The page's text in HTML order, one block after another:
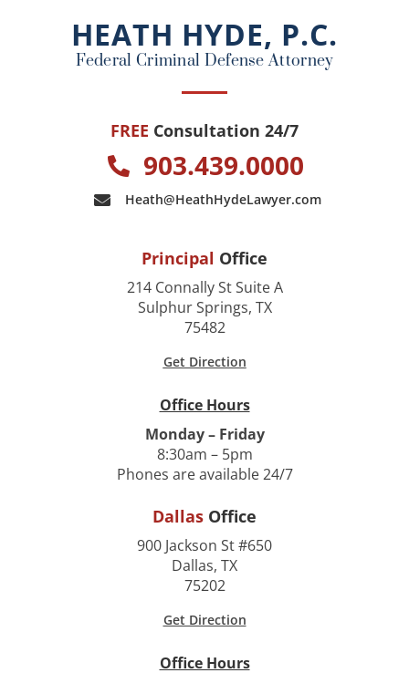
o
k
HEATH HYDE, P.C.
Federal Criminal Defense Attorney
FREE Consultation 24/7
903.439.0000
Heath@HeathHydeLawyer.com
Principal Office
214 Connally St Suite A
Sulphur Springs, TX
75482
Get Direction
Office Hours
Monday – Friday
8:30am – 5pm
Phones are available 24/7
Dallas Office
900 Jackson St #650
Dallas, TX
75202
Get Direction
Office Hours